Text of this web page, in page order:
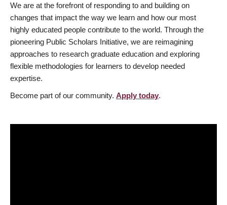
We are at the forefront of responding to and building on
changes that impact the way we learn and how our most
highly educated people contribute to the world. Through the
pioneering Public Scholars Initiative, we are reimagining
approaches to research graduate education and exploring
flexible methodologies for learners to develop needed
expertise.
Become part of our community. Apply today.